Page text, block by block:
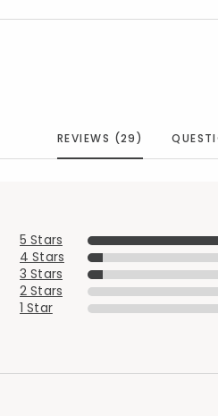
REVIEWS (29)
5 Stars
4 Stars
3 Stars
2 Stars
1 Star